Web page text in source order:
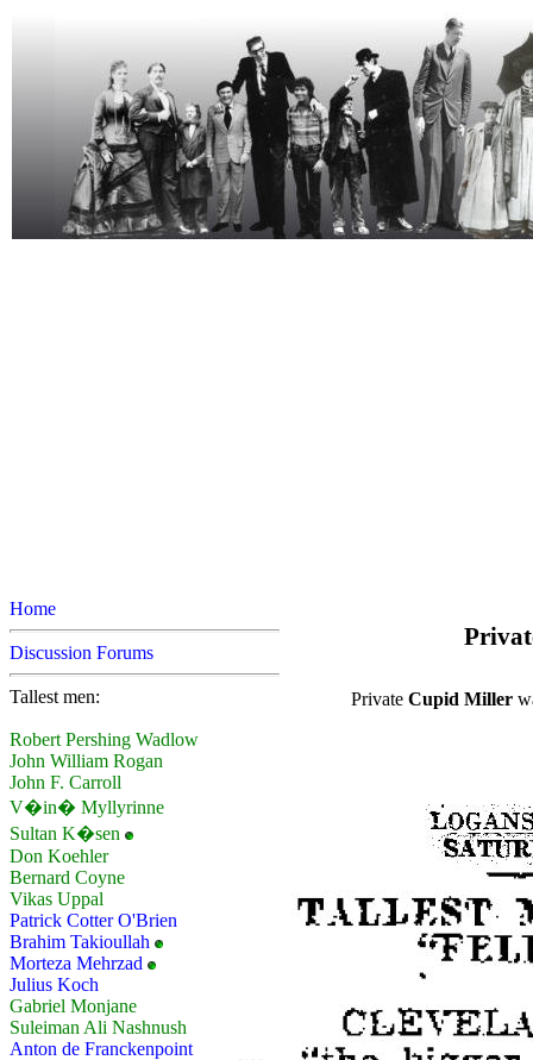
Home
Discussion Forums
Tallest men:
Robert Pershing Wadlow
John William Rogan
John F. Carroll
V�in� Myllyrinne
Sultan K�sen
Don Koehler
Bernard Coyne
Vikas Uppal
Patrick Cotter O'Brien
Brahim Takioullah
Morteza Mehrzad
Julius Koch
Gabriel Monjane
Suleiman Ali Nashnush
Anton de Franckenpoint
Private Cupid Miller